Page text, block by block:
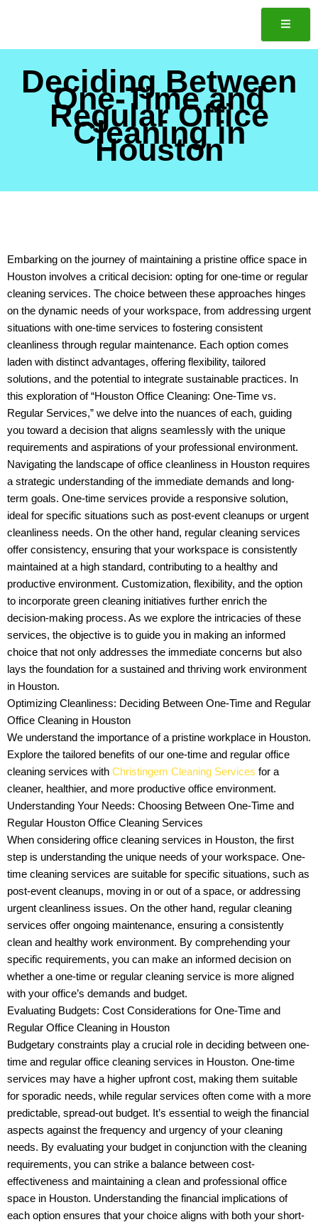
Deciding Between
One-Time and
Regular Office
Cleaning in
Houston
Embarking on the journey of maintaining a pristine office space in
Houston involves a critical decision: opting for one-time or regular
cleaning services. The choice between these approaches hinges
on the dynamic needs of your workspace, from addressing urgent
situations with one-time services to fostering consistent
cleanliness through regular maintenance. Each option comes
laden with distinct advantages, offering flexibility, tailored
solutions, and the potential to integrate sustainable practices. In
this exploration of “Houston Office Cleaning: One-Time vs.
Regular Services,” we delve into the nuances of each, guiding
you toward a decision that aligns seamlessly with the unique
requirements and aspirations of your professional environment.
Navigating the landscape of office cleanliness in Houston requires
a strategic understanding of the immediate demands and long-
term goals. One-time services provide a responsive solution,
ideal for specific situations such as post-event cleanups or urgent
cleanliness needs. On the other hand, regular cleaning services
offer consistency, ensuring that your workspace is consistently
maintained at a high standard, contributing to a healthy and
productive environment. Customization, flexibility, and the option
to incorporate green cleaning initiatives further enrich the
decision-making process. As we explore the intricacies of these
services, the objective is to guide you in making an informed
choice that not only addresses the immediate concerns but also
lays the foundation for a sustained and thriving work environment
in Houston.
Optimizing Cleanliness: Deciding Between One-Time and Regular
Office Cleaning in Houston
We understand the importance of a pristine workplace in Houston.
Explore the tailored benefits of our one-time and regular office
cleaning services with Christingem Cleaning Services for a
cleaner, healthier, and more productive office environment.
Understanding Your Needs: Choosing Between One-Time and
Regular Houston Office Cleaning Services
When considering office cleaning services in Houston, the first
step is understanding the unique needs of your workspace. One-
time cleaning services are suitable for specific situations, such as
post-event cleanups, moving in or out of a space, or addressing
urgent cleanliness issues. On the other hand, regular cleaning
services offer ongoing maintenance, ensuring a consistently
clean and healthy work environment. By comprehending your
specific requirements, you can make an informed decision on
whether a one-time or regular cleaning service is more aligned
with your office’s demands and budget.
Evaluating Budgets: Cost Considerations for One-Time and
Regular Office Cleaning in Houston
Budgetary constraints play a crucial role in deciding between one-
time and regular office cleaning services in Houston. One-time
services may have a higher upfront cost, making them suitable
for sporadic needs, while regular services often come with a more
predictable, spread-out budget. It’s essential to weigh the financial
aspects against the frequency and urgency of your cleaning
needs. By evaluating your budget in conjunction with the cleaning
requirements, you can strike a balance between cost-
effectiveness and maintaining a clean and professional office
space in Houston. Understanding the financial implications of
each option ensures that your choice aligns with both your short-